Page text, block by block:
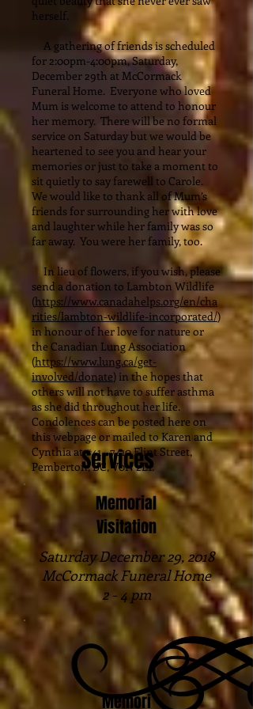
herself.
A gathering of friends is scheduled
for 2:00pm-4:00pm, Saturday,
December 29th at McCormack
Funeral Home. Everyone who loved
Mum is welcome to attend to honour
her memory. There will be no formal
service on Saturday but we would be
heartened to see you and hear your
memories or just to take a moment to
sit quietly to say farewell to Carole.
We would like to thank all of Mum’s
friends for surrounding her with love
and laughter while her family was so
far away. You were her family, too.
In lieu of flowers, if you wish, please
send a donation to Lambton Wildlife
(https://www.canadahelps.org/en/cha
rities/lambton-wildlife-incorporated/)
in honour of her love for nature or
the Canadian Lung Association
(https://www.lung.ca/get-
involved/donate) in the hopes that
others will not have to suffer asthma
as she did throughout her life.
Condolences can be posted here on
this webpage or mailed to Karen and
Cynthia at #41 – 7410 Flint Street,
Pemberton, BC, V0N 2L1.
Services
Memorial
Visitation
Saturday December 29, 2018
McCormack Funeral Home
2 - 4 pm
Memori